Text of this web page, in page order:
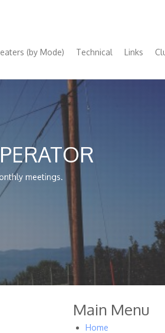
(by Mode) Technical Links
meetings.
Main Menu
Home